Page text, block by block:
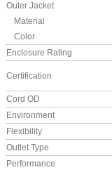
Outer Jacket
Material
Color
Enclosure Rating
Certification
Cord OD
Environment
Flexibility
Outlet Type
Performance